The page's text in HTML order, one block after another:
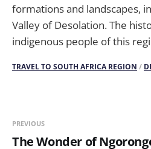
formations and landscapes,
Valley of Desolation. The
indigenous people of this
TRAVEL TO SOUTH AFRICA REGION /
PREVIOUS
The Wonder of